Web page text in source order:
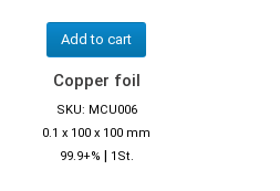
Add to cart
Copper foil
SKU: MCU006
0.1 x 100 x 100 mm
99.9+% | 1St.